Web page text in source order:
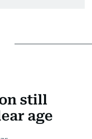
still
age